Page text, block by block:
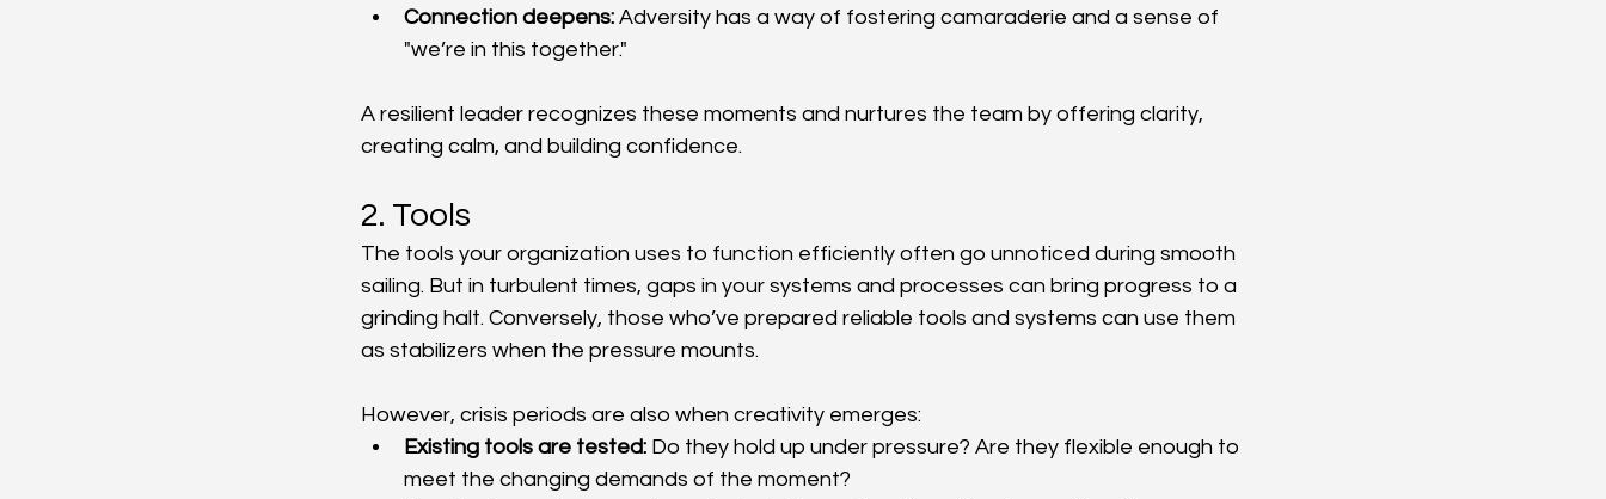
Connection deepens: Adversity has a way of fostering camaraderie and a sense of
"we’re in this together."
A resilient leader recognizes these moments and nurtures the team by offering clarity,
creating calm, and building confidence.
2. Tools
The tools your organization uses to function efficiently often go unnoticed during smooth
sailing. But in turbulent times, gaps in your systems and processes can bring progress to a
grinding halt. Conversely, those who’ve prepared reliable tools and systems can use them
as stabilizers when the pressure mounts.
However, crisis periods are also when creativity emerges:
Existing tools are tested: Do they hold up under pressure? Are they flexible enough to
meet the changing demands of the moment?